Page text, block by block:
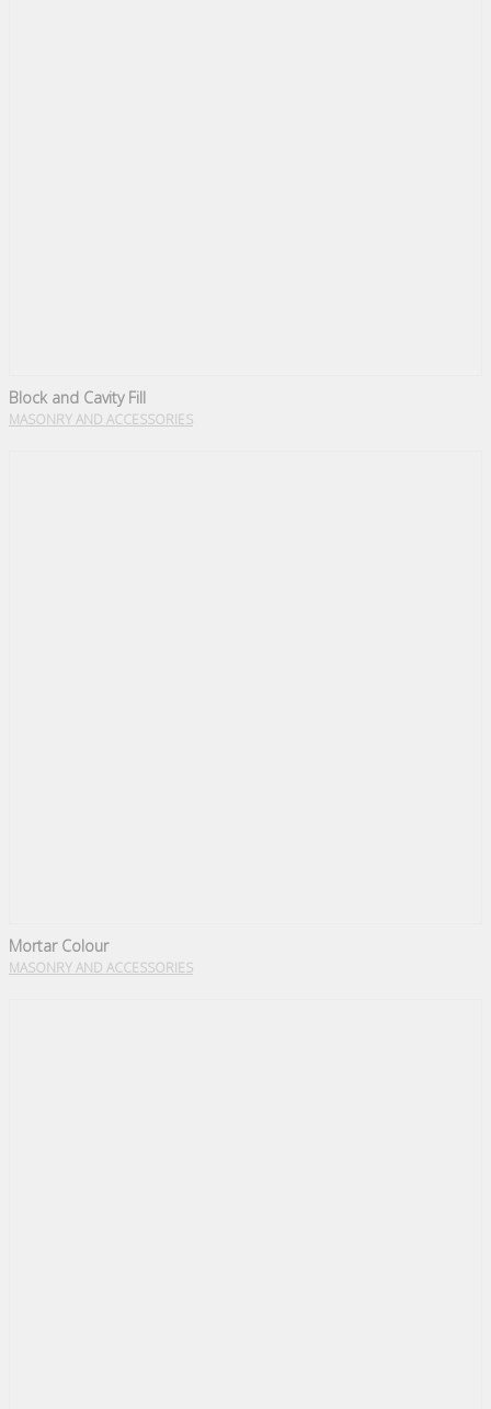
Block and Cavity Fill
MASONRY AND ACCESSORIES
Mortar Colour
MASONRY AND ACCESSORIES